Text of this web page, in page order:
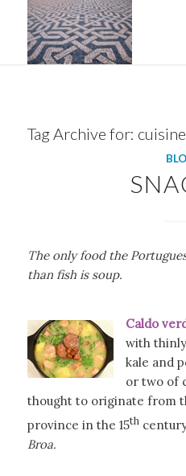
Tag Archive for: cuisine
The only food the
than fish is soup.
Caldo
with
kale and
or two of
thought to originate from
province in the 15th
Broa.